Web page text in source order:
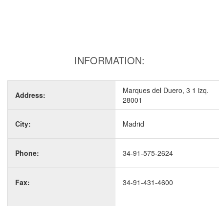
INFORMATION:
Address:
Marques del Duero, 3 1 izq.
28001
City: Madrid
Phone: 34-91-575-2624
Fax: 34-91-431-4600